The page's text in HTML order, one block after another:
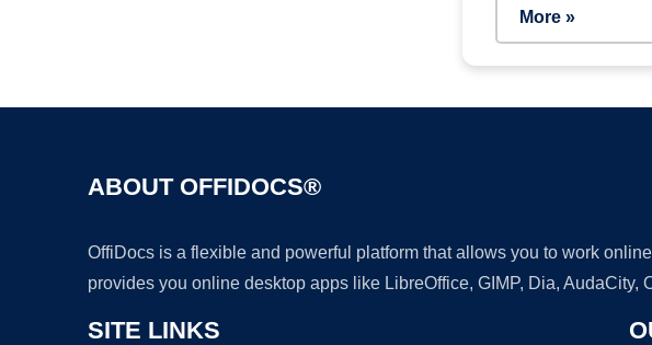
More »
ABOUT OFFIDOCS®
OffiDocs is a flexible and powerful platform that allows you to work
provides you online desktop apps like LibreOffice, GIMP, Dia,
SITE LINKS